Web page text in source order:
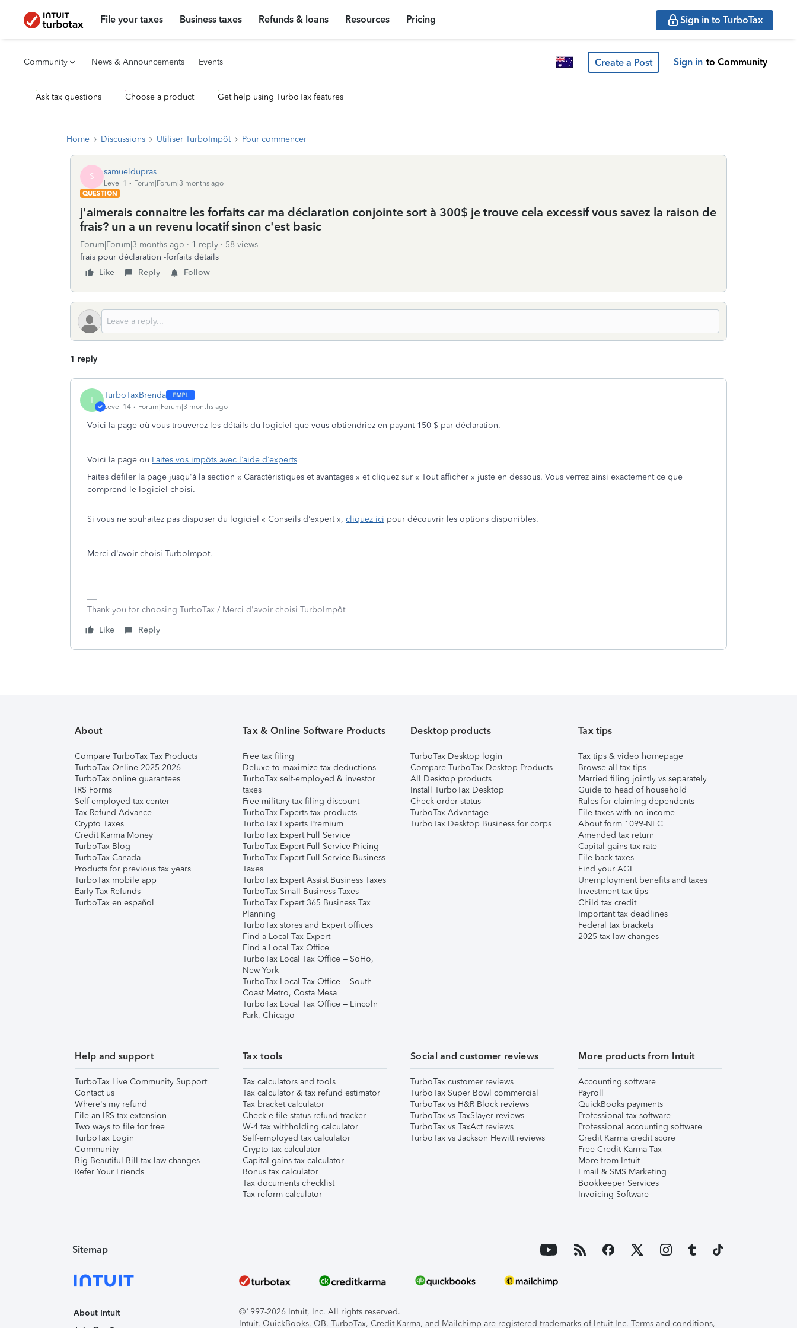
File your taxes Business taxes Refunds & loans Resources Pricing Sign in to TurboTax
Community News & Announcements Events Create a Post Sign in to Community
Ask tax questions Choose a product Get help using TurboTax features
Home Discussions Utiliser TurboImpôt Pour commencer
S samueldupras
Level 1
Forum|Forum|3 months ago
QUESTION
j'aimerais connaitre les forfaits car ma déclaration conjointe sort à 300$ je trouve cela excessif vous savez la raison de
frais? un a un revenu locatif sinon c'est basic
Forum|Forum|3 months ago 1 reply
58 views
frais pour déclaration -forfaits détails
Like
Reply Follow
1 reply
T TurboTaxBrenda
Level 14 Forum|Forum|3 months ago
Voici la page où vous trouverez les détails du logiciel que vous obtiendriez en payant 150 $ par déclaration.
Voici la page ou Faites vos impôts avec l’aide d’experts
Faites défiler la page jusqu'à la section « Caractéristiques et avantages » et cliquez sur « Tout afficher » juste en dessous. Vous verrez ainsi exactement ce que
comprend le logiciel choisi.
Si vous ne souhaitez pas disposer du logiciel « Conseils d’expert », cliquez ici pour découvrir les options disponibles.
Merci d'avoir choisi TurboImpot.
Thank you for choosing TurboTax / Merci d'avoir choisi TurboImpôt
Like
Reply
About
Compare TurboTax Tax Products
TurboTax Online 2025-2026
TurboTax online guarantees
IRS Forms
Self-employed tax center
Tax Refund Advance
Crypto Taxes
Credit Karma Money
TurboTax Blog
TurboTax Canada
Products for previous tax years
TurboTax mobile app
Early Tax Refunds
TurboTax en español
Tax & Online Software Products
Free tax filing
Deluxe to maximize tax deductions
TurboTax self-employed & investor
taxes
Free military tax filing discount
TurboTax Experts tax products
TurboTax Experts Premium
TurboTax Expert Full Service
TurboTax Expert Full Service Pricing
TurboTax Expert Full Service Business
Taxes
TurboTax Expert Assist Business Taxes
TurboTax Small Business Taxes
TurboTax Expert 365 Business Tax
Planning
TurboTax stores and Expert offices
Find a Local Tax Expert
Find a Local Tax Office
TurboTax Local Tax Office – SoHo,
New York
TurboTax Local Tax Office – South
Coast Metro, Costa Mesa
TurboTax Local Tax Office – Lincoln
Park, Chicago
Desktop products
TurboTax Desktop login
Compare TurboTax Desktop Products
All Desktop products
Install TurboTax Desktop
Check order status
TurboTax Advantage
TurboTax Desktop Business for corps
Tax tips
Tax tips & video homepage
Browse all tax tips
Married filing jointly vs separately
Guide to head of household
Rules for claiming dependents
File taxes with no income
About form 1099-NEC
Amended tax return
Capital gains tax rate
File back taxes
Find your AGI
Unemployment benefits and taxes
Investment tax tips
Child tax credit
Important tax deadlines
Federal tax brackets
2025 tax law changes
Help and support
TurboTax Live Community Support
Contact us
Where's my refund
File an IRS tax extension
Two ways to file for free
TurboTax Login
Community
Big Beautiful Bill tax law changes
Refer Your Friends
Tax tools
Tax calculators and tools
Tax calculator & tax refund estimator
Tax bracket calculator
Check e-file status refund tracker
W-4 tax withholding calculator
Self-employed tax calculator
Crypto tax calculator
Capital gains tax calculator
Bonus tax calculator
Tax documents checklist
Tax reform calculator
Social and customer reviews
TurboTax customer reviews
TurboTax Super Bowl commercial
TurboTax vs H&R Block reviews
TurboTax vs TaxSlayer reviews
TurboTax vs TaxAct reviews
TurboTax vs Jackson Hewitt reviews
More products from Intuit
Accounting software
Payroll
QuickBooks payments
Professional tax software
Professional accounting software
Credit Karma credit score
Free Credit Karma Tax
More from Intuit
Email & SMS Marketing
Bookkeeper Services
Invoicing Software
Sitemap
About Intuit
©1997-2026 Intuit, Inc. All rights reserved.
Intuit, QuickBooks, QB, TurboTax, Credit Karma, and Mailchimp are registered trademarks of Intuit Inc. Terms and conditions,